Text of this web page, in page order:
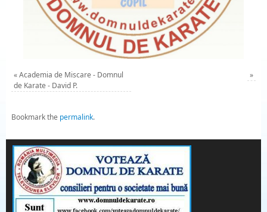
«Academia de Miscare - Domnul
de Karate - David P.
»
Bookmark the permalink.